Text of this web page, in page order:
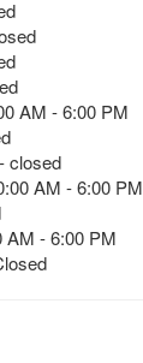
AM - 6:00 PM
closed
AM - 6:00 PM
AM - 6:00 PM